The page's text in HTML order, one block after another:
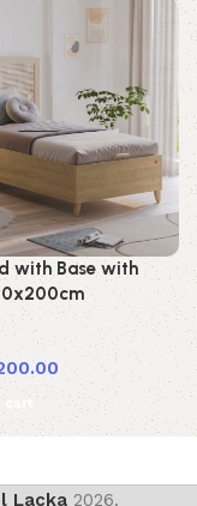
with Base with
cart
Lacka 2026.